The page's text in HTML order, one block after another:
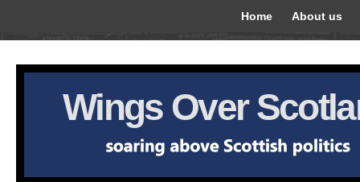
Home About us
Wings Over